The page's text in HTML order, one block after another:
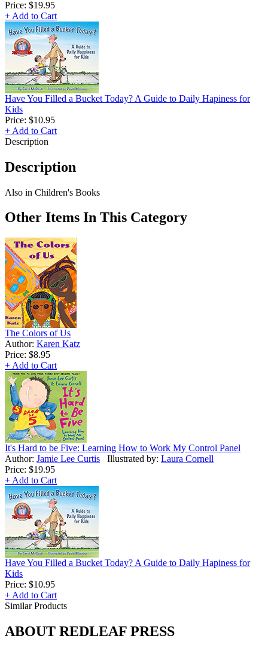
Price: $19.95
+ Add to Cart
Have You Filled a Bucket Today? A Guide to Daily Hapiness for
Kids
Price: $10.95
+ Add to Cart
Description
Description
Also in Children's Books
Other Items In This Category
The Colors of Us
Author: Karen Katz
Price: $8.95
+ Add to Cart
It's Hard to be Five: Learning How to Work My Control Panel
Author: Jamie Lee Curtis Illustrated by: Laura Cornell
Price: $19.95
+ Add to Cart
Have You Filled a Bucket Today? A Guide to Daily Hapiness for
Kids
Price: $10.95
+ Add to Cart
Similar Products
ABOUT REDLEAF PRESS